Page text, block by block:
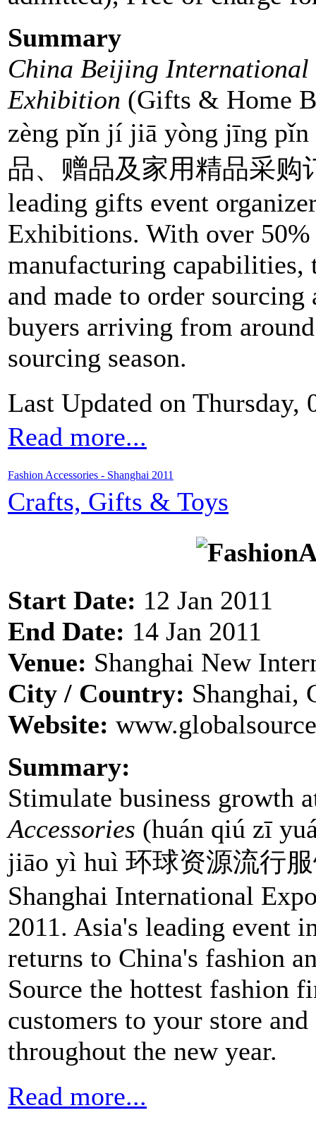
Summary
China Beijing International
Exhibition (Gifts & Home
zèng pǐn jí jiā yòng jīng
品、赠品及家用精品采购
leading gifts event
Exhibitions. With over
manufacturing capabilities,
and made to order
buyers arriving from
sourcing season.
Last Updated on Thursday,
Read more...
Fashion Accessories - Shanghai 2011
Crafts, Gifts & Toys
Start Date: 12 Jan 2011
End Date: 14 Jan 2011
Venue: Shanghai New
City / Country: Shanghai,
Website:
Summary:
Stimulate business growth
Accessories (huán qiú zī
jiāo yì huì 环球资源流行
Shanghai International
2011. Asia's leading event
returns to China's fashion
Source the hottest fashion
customers to your store
throughout the new year.
Read more...